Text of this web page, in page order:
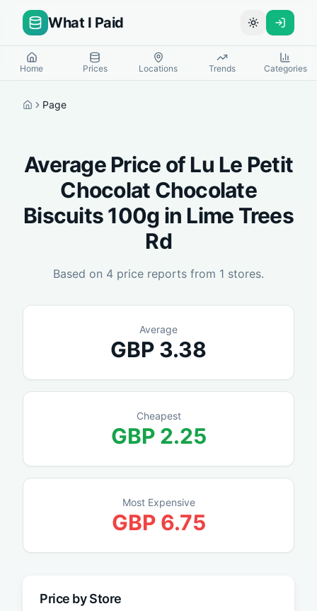
What I Paid Toggle theme
Home Prices Locations Trends Categories
HomePage
Average Price ofLu Le Petit
Chocolat Chocolate
Biscuits 100g in Lime Trees
Rd
Based on 4 price reports from 1 stores.
Average
GBP 3.38
Cheapest
GBP 2.25
Most Expensive
GBP 6.75
Price by Store